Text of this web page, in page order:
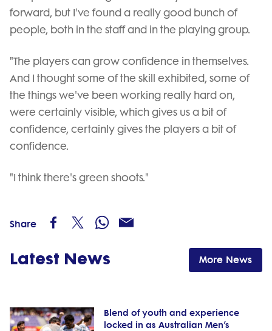
forward, but I've found a really good bunch of
people, both in the staff and in the playing group.
"The players can grow confidence in themselves.
And I thought some of the skill exhibited, some of
the things we've been working really hard on,
were certainly visible, which gives us a bit of
confidence, certainly gives the players a bit of
confidence.
"I think there's green shoots."
Share
Latest News More News
Blend of youth and experience
locked in as Australian Men’s